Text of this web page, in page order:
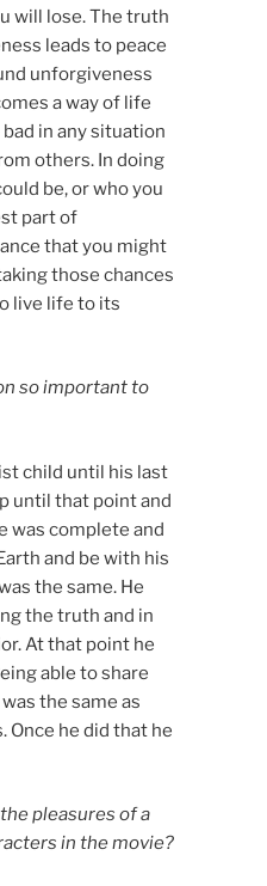
will lose. The truth
leads to peace
unforgiveness
a way of life
in any situation
others. In doing
be, or who you
part of
that you might
those chances
live life to its
so important to
child until his last
until that point and
was complete and
and be with his
the same. He
the truth and in
At that point he
able to share
the same as
Once he did that he
pleasures of a
in the movie?